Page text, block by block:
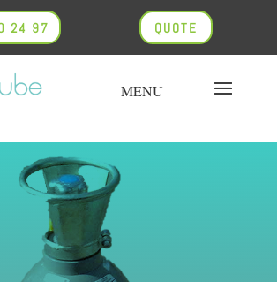
24 97 QUOTE